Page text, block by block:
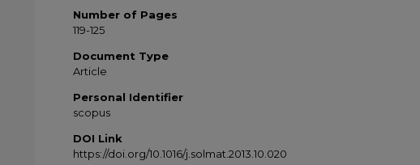
Number of Pages
119-125
Document Type
Article
Personal Identifier
scopus
DOI Link
https://doi.org/10.1016/j.solmat.2013.10.020